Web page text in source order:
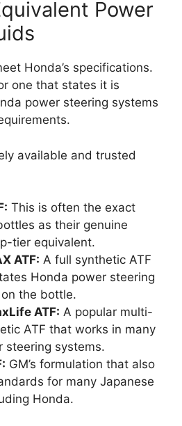
Power
Honda’s specifications.
one that states it is
power steering systems
available and trusted
This is often the exact
as their genuine
tier equivalent.
ATF: A full synthetic ATF
Honda power steering
the bottle.
ATF: A popular multi-
ATF that works in many
steering systems.
GM’s formulation that also
for many Japanese
Honda.